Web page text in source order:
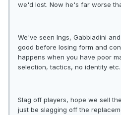
we'd lost. Now he's far worse
We've seen Ings, Gabbiadini
good before losing form and
happens when you have poor
selection, tactics, no identity
Slag off players, hope we sell
just be slagging off the